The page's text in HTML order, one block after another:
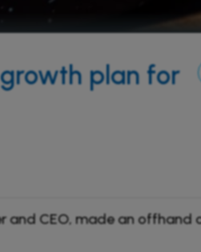
growth plan for
CEO, made an offhand